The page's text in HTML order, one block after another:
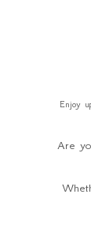
Enjoy
Are